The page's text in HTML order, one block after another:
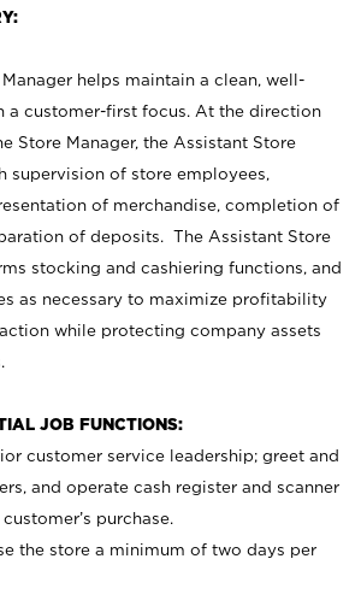
helps maintain a clean, well-
a customer-first focus. At the direction
Store Manager, the Assistant Store
supervision of store employees,
of merchandise, completion of
of deposits. The Assistant Store
stocking and cashiering functions, and
as necessary to maximize profitability
while protecting company assets
JOB FUNCTIONS:
customer service leadership; greet and
and operate cash register and scanner
purchase.
the store a minimum of two days per